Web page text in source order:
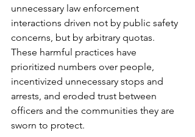
unnecessary law enforcement
interactions driven not by public safety
concerns, but by arbitrary quotas.
These harmful practices have
prioritized numbers over people,
incentivized unnecessary stops and
arrests, and eroded trust between
officers and the communities they are
sworn to protect.